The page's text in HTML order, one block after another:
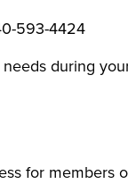
593-4424
during
for members